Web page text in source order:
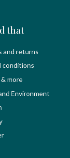
that
and returns
conditions
more
Environment